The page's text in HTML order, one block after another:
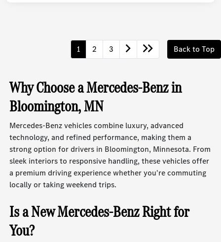
1 2 3 Back to Top
Why Choose a Mercedes-Benz in
Bloomington, MN
Mercedes-Benz vehicles combine luxury, advanced
technology, and refined performance, making them a
strong option for drivers in Bloomington, Minnesota. From
sleek interiors to responsive handling, these vehicles offer
a premium driving experience whether you're commuting
locally or taking weekend trips.
Is a New Mercedes-Benz Right for
You?